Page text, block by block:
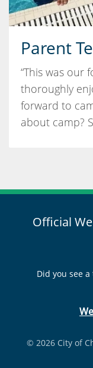
Parent
“This was our
thoroughly
forward to
about camp?
Official
Did you see
© 2026 City of